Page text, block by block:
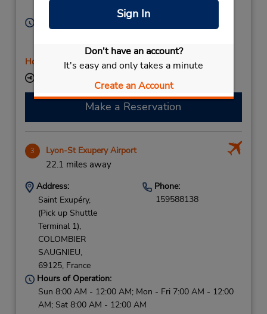
Sign In
Don't have an account?
It's easy and only takes a minute
Create an Account
PM; Sat 8:00 AM - 5:00 PM
Holiday Hours
Make a Reservation
3 Lyon-St Exupery Airport
22.1 miles away
Address:
Saint Exupéry,
(Pick up Shuttle
Terminal 1),
COLOMBIER
SAUGNIEU,
69125, France
Phone:
159588138
Hours of Operation:
Sun 8:00 AM - 12:00 AM; Mon - Fri 7:00 AM - 12:00
AM; Sat 8:00 AM - 12:00 AM